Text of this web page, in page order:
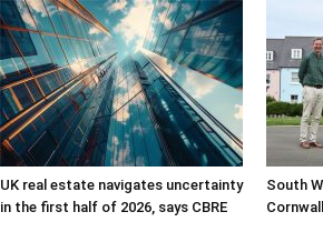
UK real estate navigates uncertainty
in the first half of 2026, says CBRE
South